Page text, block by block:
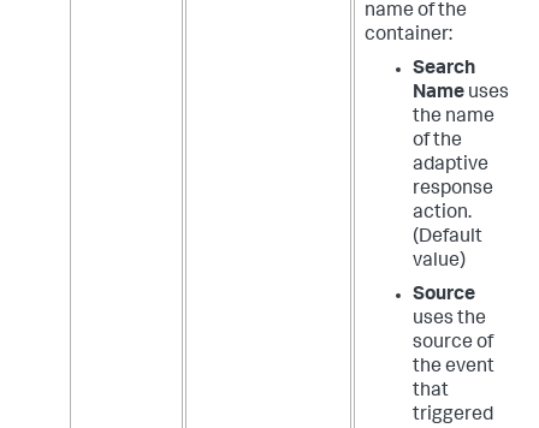
name of the
container:
Search
Name uses
the name
of the
adaptive
response
action.
(Default
value)
Source
uses the
source of
the event
that
triggered